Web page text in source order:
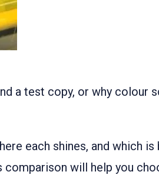
a test copy, or why colour
each shines, and which
will help you